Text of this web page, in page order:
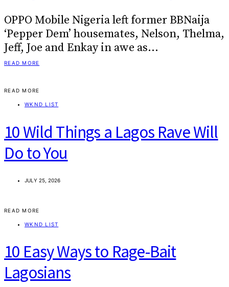
OPPO Mobile Nigeria left former BBNaija
‘Pepper Dem’ housemates, Nelson, Thelma,
Jeff, Joe and Enkay in awe as…
READ MORE
READ MORE
WKND LIST
10 Wild Things a Lagos Rave Will
Do to You
JULY 25, 2026
READ MORE
WKND LIST
10 Easy Ways to Rage-Bait
Lagosians